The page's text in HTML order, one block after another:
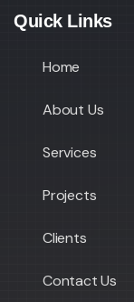
Quick Links
Home
About Us
Services
Projects
Clients
Contact Us